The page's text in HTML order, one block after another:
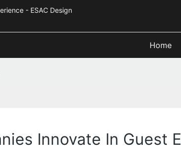
Experience - ESAC Design
Home
Innovate In Guest